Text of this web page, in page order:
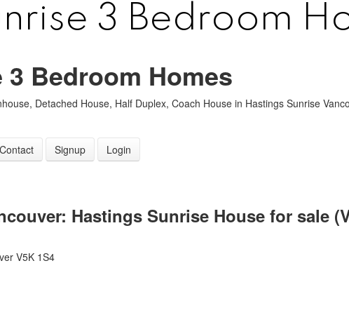
WOODLAND
KERRISDALE OAKRIDGE
3 Bedroom
Bedroom Homes
Detached House, Half Duplex, Coach House in Hastings Sunrise
Contact Signup Login
Hastings Sunrise House for sale
V5K 1S4